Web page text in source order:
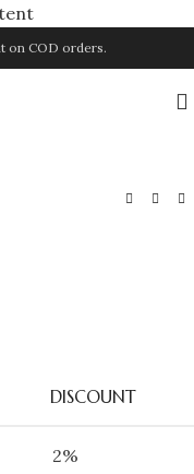
on COD orders.
DISCOUNT
2%